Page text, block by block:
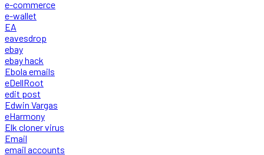
e-commerce
e-wallet
EA
eavesdrop
ebay
ebay hack
Ebola emails
eDellRoot
edit post
Edwin Vargas
eHarmony
Elk cloner virus
Email
email accounts